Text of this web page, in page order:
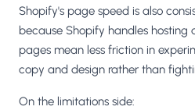
Shopify's page speed is also
because Shopify handles hosting
pages mean less friction in
copy and design rather than
On the limitations side: